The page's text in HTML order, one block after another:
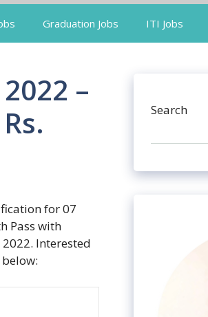
Graduation Jobs ITI Jobs
–
for 07
Pass with
Interested
Search